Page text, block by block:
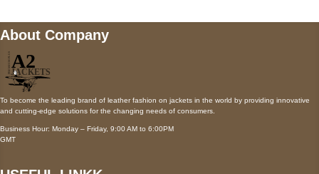
About Company
To become the leading brand of leather fashion on jackets in the world by providing innovative
and cutting-edge solutions for the changing needs of consumers.
Business Hour: Monday – Friday, 9:00 AM to 6:00PM
GMT